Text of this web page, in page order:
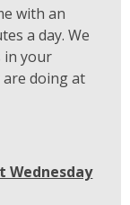
with an
a day. We
in your
doing at
Wednesday